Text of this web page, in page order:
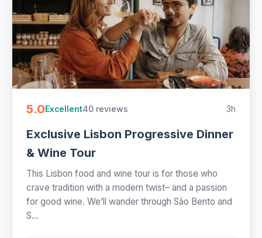
5.0Excellent40 reviews 3h
Exclusive Lisbon Progressive Dinner
& Wine Tour
This Lisbon food and wine tour is for those who
crave tradition with a modern twist– and a passion
for good wine. We’ll wander through São Bento and
S...